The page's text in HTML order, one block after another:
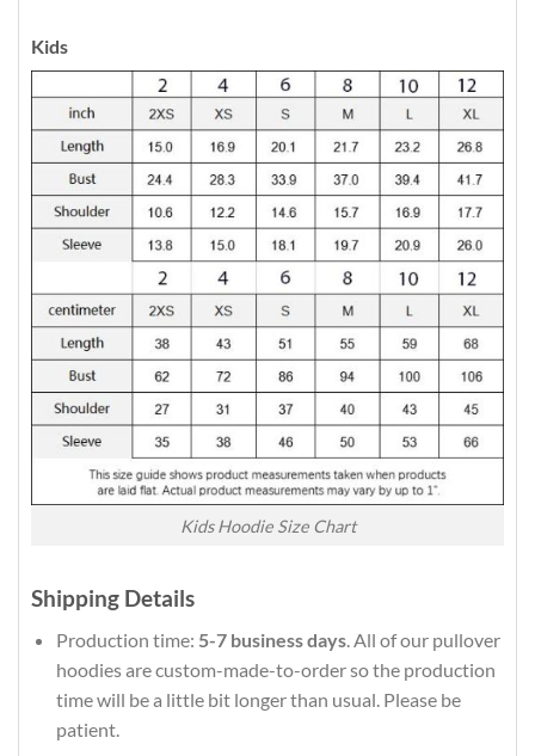
Kids
Kids Hoodie Size Chart
Shipping Details
Production time: 5-7 business days. All of our pullover
hoodies are custom-made-to-order so the production
time will be a little bit longer than usual. Please be
patient.